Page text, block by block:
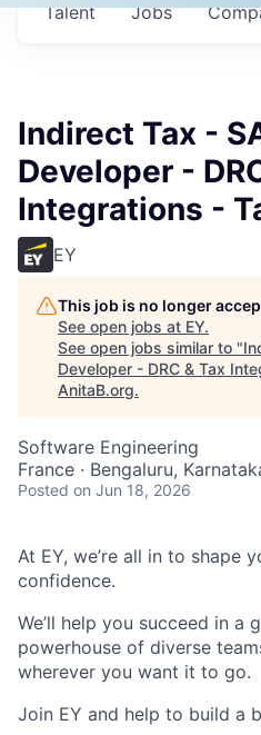
Jobs
Talent
Indirect Tax -
Developer -
Integrations -
EY
This job is no longer
See open jobs at EY.
See open jobs similar to "
Developer - DRC & Tax
AnitaB.org.
Software Engineering
France · Bengaluru,
Posted on Jun 18, 2026
At EY, we’re all in to shape
confidence.
We’ll help you succeed in a
powerhouse of diverse
wherever you want it to go.
Join EY and help to build a